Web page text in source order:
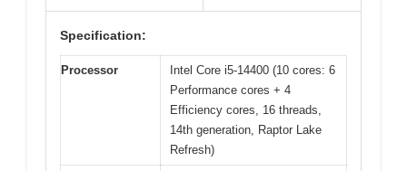
Specification:
Processor
Intel Core i5-14400 (10 cores: 6
Performance cores + 4
Efficiency cores, 16 threads,
14th generation, Raptor Lake
Refresh)